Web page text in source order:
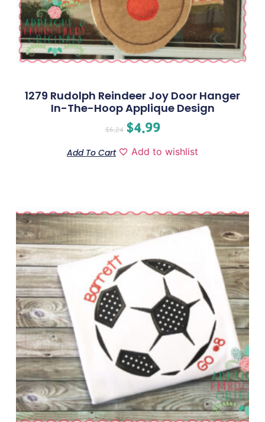
1279 Rudolph Reindeer Joy Door Hanger
In-The-Hoop Applique Design
$6.24 $4.99
Add To Cart Add to wishlist